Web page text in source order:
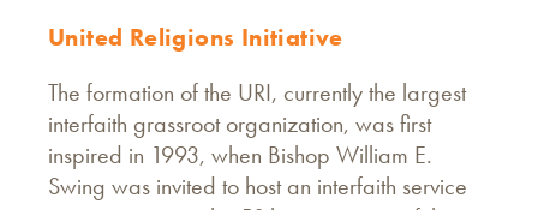
United Religions Initiative
The formation of the URI, currently the largest
interfaith grassroot organization, was first
inspired in 1993, when Bishop William E.
Swing was invited to host an interfaith service